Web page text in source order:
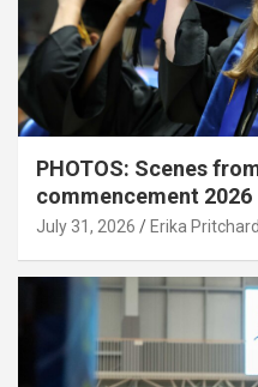
PHOTOS: Scenes
commencement 2026
July 31, 2026 Erika Pritchard